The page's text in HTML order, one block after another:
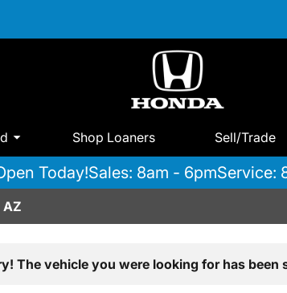
Shop Loaners Sell/Trade
Today!Sales: 8am - 6pmService:
AZ
The vehicle you were looking for has